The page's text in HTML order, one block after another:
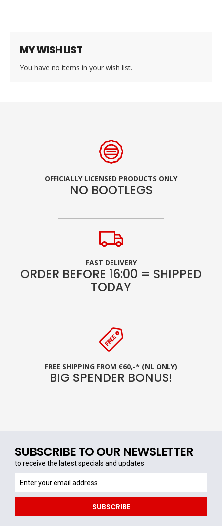
MY WISH LIST
You have no items in your wish list.
OFFICIALLY LICENSED PRODUCTS ONLY
NO BOOTLEGS
FAST DELIVERY
ORDER BEFORE 16:00 = SHIPPED
TODAY
FREE SHIPPING FROM €60,-* (NL ONLY)
BIG SPENDER BONUS!
SUBSCRIBE TO OUR NEWSLETTER
to receive the latest specials and updates
receive
the
specials
SUBSCRIBE